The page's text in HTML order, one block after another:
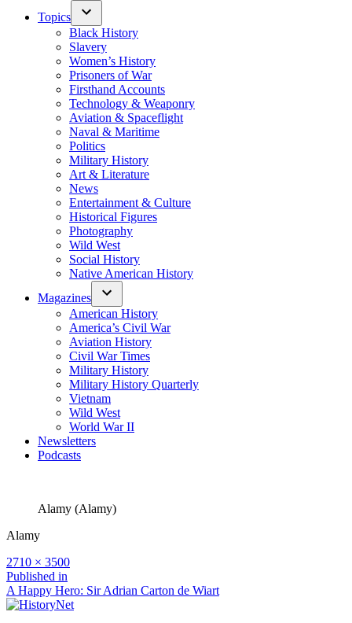
Topics
Black History
Slavery
Women’s History
Prisoners of War
Firsthand Accounts
Technology & Weaponry
Aviation & Spaceflight
Naval & Maritime
Politics
Military History
Art & Literature
News
Entertainment & Culture
Historical Figures
Photography
Wild West
Social History
Native American History
Magazines
American History
America’s Civil War
Aviation History
Civil War Times
Military History
Military History Quarterly
Vietnam
Wild West
World War II
Newsletters
Podcasts
Alamy (Alamy)
Alamy
Full
size
2710 × 3500
Post
navigation
Published in
A Happy Hero: Sir Adrian Carton de Wiart